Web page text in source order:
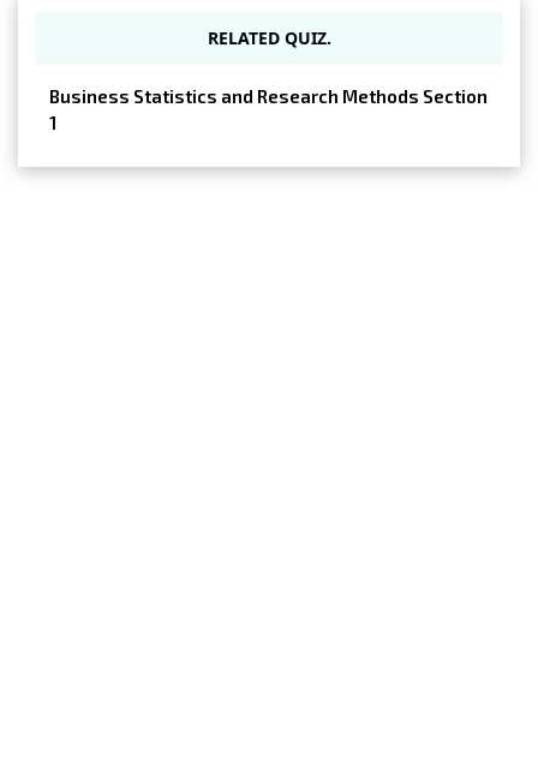
RELATED QUIZ.
Business Statistics and Research Methods Section
1